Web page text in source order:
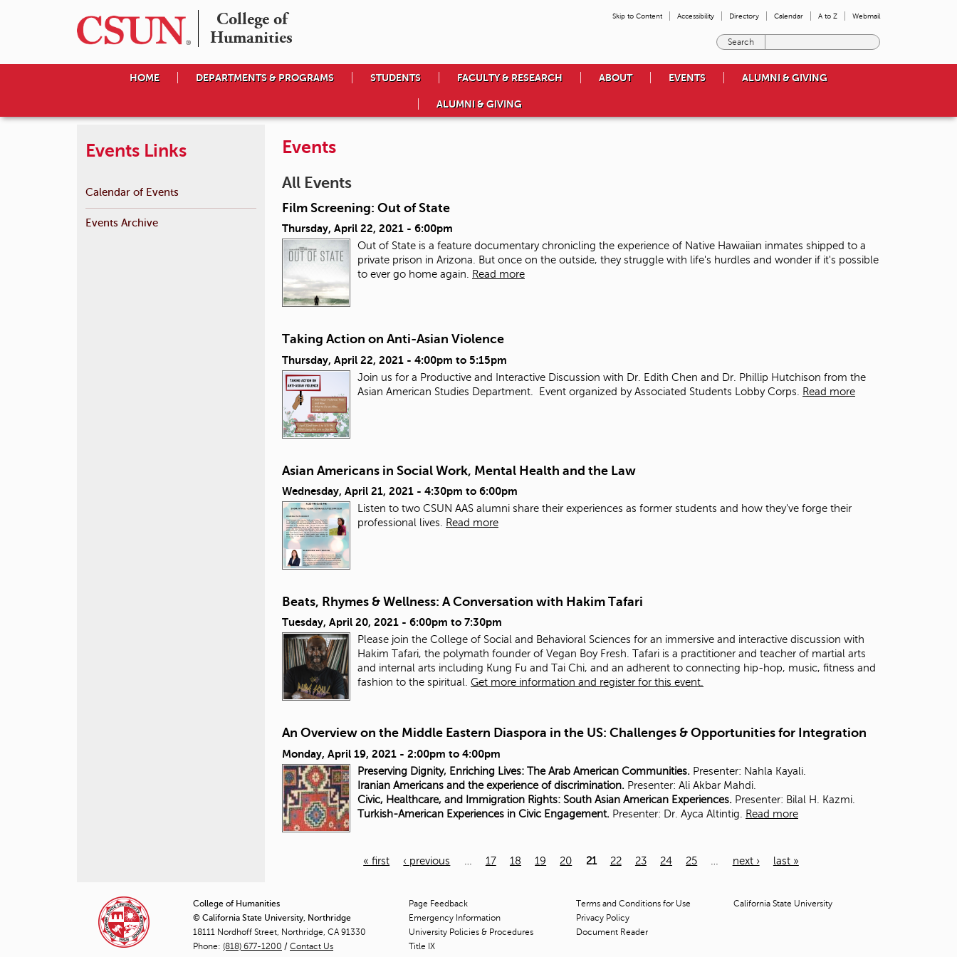
College of
Humanities
Skip to Content Accessibility Directory Calendar A to Z Webmail
e
o
u
a
HOME DEPARTMENTS & PROGRAMS STUDENTS FACULTY & RESEARCH ABOUT EVENTS ALUMNI & GIVING
ALUMNI & GIVING
Events
All Events
Film Screening: Out of State
Thursday, April 22, 2021 - 6:00pm
Out of State is a feature documentary chronicling the experience of Native Hawaiian inmates shipped to a
private prison in Arizona. But once on the outside, they struggle with life's hurdles and wonder if it's possible
to ever go home again.
Read more
Taking Action on Anti-Asian Violence
Thursday, April 22, 2021 - 4:00pm to 5:15pm
Join us for a Productive and Interactive Discussion with Dr. Edith Chen and Dr. Phillip Hutchison from the
Asian American Studies Department. Event organized by Associated Students Lobby Corps. Read more
Asian Americans in Social Work, Mental Health and the Law
Wednesday, April 21, 2021 - 4:30pm to 6:00pm
Listen to two CSUN AAS alumni share their experiences as former students and how they've forge their
professional lives.
Read more
Beats, Rhymes & Wellness: A Conversation with Hakim Tafari
Tuesday, April 20, 2021 - 6:00pm to 7:30pm
Please join the College of Social and Behavioral Sciences for an immersive and interactive discussion with
Hakim Tafari, the polymath founder of Vegan Boy Fresh. Tafari is a practitioner and teacher of martial arts
and internal arts including Kung Fu and Tai Chi, and an adherent to connecting hip-hop, music, fitness and
fashion to the spiritual. Get more information and register for this event.
An Overview on the Middle Eastern Diaspora in the US: Challenges & Opportunities for Integration
Monday, April 19, 2021 - 2:00pm to 4:00pm
Preserving Dignity, Enriching Lives: The Arab American Communities. Presenter: Nahla Kayali.
Iranian Americans and the experience of discrimination. Presenter: Ali Akbar Mahdi.
Civic, Healthcare, and Immigration Rights: South Asian American Experiences. Presenter: Bilal H. Kazmi.
Turkish-American Experiences in Civic Engagement. Presenter: Dr. Ayca Altintig. Read more
g
e
« first ‹ previous 17 18 19 20 21 22 23 24 25 next › last »
Events Links
Calendar of Events
Events Archive
College of Humanities
© California State University, Northridge
18111 Nordhoff Street, Northridge, CA 91330
Phone: (818) 677-1200 / Contact Us
Page Feedback
Emergency Information
University Policies & Procedures
Title IX
Terms and Conditions for Use
Privacy Policy
Document Reader
California State University